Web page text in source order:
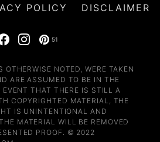
POLICY DISCLAIMER
51
NOTED, WERE TAKEN
ARE ASSUMED TO BE IN THE
THAT THERE IS STILL A
COPYRIGHTED MATERIAL, THE
IS UNINTENTIONAL AND
MATERIAL WILL BE REMOVED
PROOF. © 2022